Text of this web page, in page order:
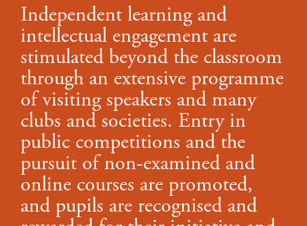
Independent learning and
intellectual engagement are
stimulated beyond the classroom
through an extensive programme
of visiting speakers and many
clubs and societies. Entry in
public competitions and the
pursuit of non-examined and
online courses are promoted,
and pupils are recognised and